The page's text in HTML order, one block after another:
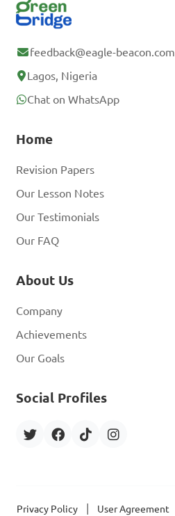
feedback@eagle-beacon.com
Lagos, Nigeria
Chat on WhatsApp
Home
Revision Papers
Our Lesson Notes
Our Testimonials
Our FAQ
About Us
Company
Achievements
Our Goals
Social Profiles
Privacy Policy User Agreement